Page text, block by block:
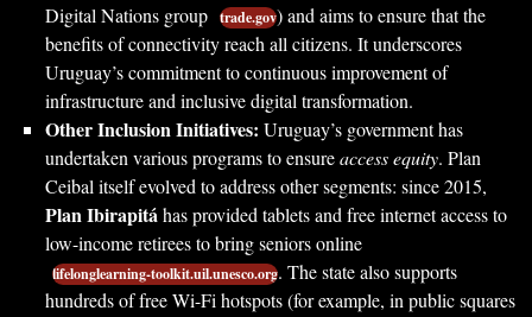
Digital Nations group trade.gov) and aims to ensure that the
benefits of connectivity reach all citizens. It underscores
Uruguay’s commitment to continuous improvement of
infrastructure and inclusive digital transformation.
Other Inclusion Initiatives: Uruguay’s government has
undertaken various programs to ensureaccess equity. Plan
Ceibal itself evolved to address other segments: since 2015,
Plan Ibirapitáhas provided tablets and free internet access to
low-income retirees to bring seniors online
lifelonglearning-toolkit.uil.unesco.org. The state also supports
hundreds of free Wi-Fi hotspots (for example, in public squares